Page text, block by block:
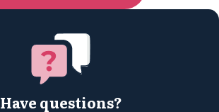
Have questions?